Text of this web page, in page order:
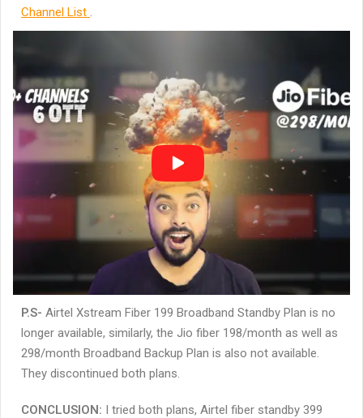
Channel List .
P.S- Airtel Xstream Fiber 199 Broadband Standby Plan is no
longer available, similarly, the Jio fiber 198/month as well as
298/month Broadband Backup Plan is also not available.
They discontinued both plans.
CONCLUSION: I tried both plans, Airtel fiber standby 399